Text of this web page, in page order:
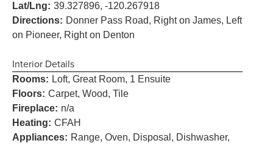
Lat/Lng: 39.327896, -120.267918
Directions: Donner Pass Road, Right on James, Left
on Pioneer, Right on Denton
Interior Details
Rooms: Loft, Great Room, 1 Ensuite
Floors: Carpet, Wood, Tile
Fireplace: n/a
Heating: CFAH
Appliances: Range, Oven, Disposal, Dishwasher,